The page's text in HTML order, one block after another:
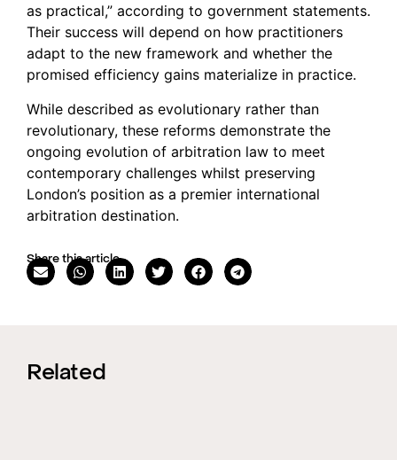
as practical,” according to government statements.
Their success will depend on how practitioners
adapt to the new framework and whether the
promised efficiency gains materialize in practice.
While described as evolutionary rather than
revolutionary, these reforms demonstrate the
ongoing evolution of arbitration law to meet
contemporary challenges whilst preserving
London’s position as a premier international
arbitration destination.
Share this article
Related